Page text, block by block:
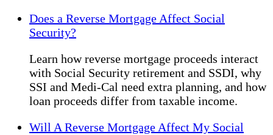
Does a Reverse Mortgage Affect Social
Security?
Learn how reverse mortgage proceeds interact
with Social Security retirement and SSDI, why
SSI and Medi-Cal need extra planning, and how
loan proceeds differ from taxable income.
Will A Reverse Mortgage Affect My Social